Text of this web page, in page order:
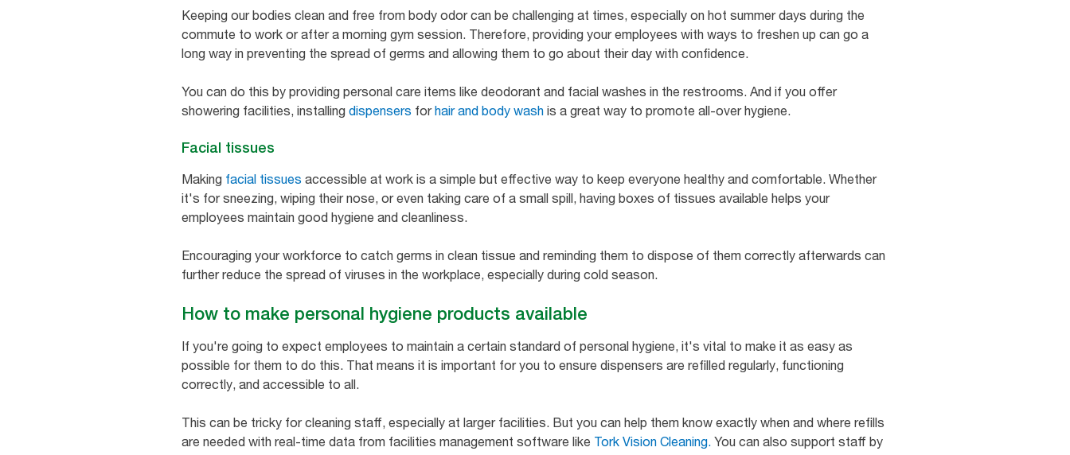
Keeping our bodies clean and free from body odor can be challenging at times, especially on hot summer days during the
commute to work or after a morning gym session. Therefore, providing your employees with ways to freshen up can go a
long way in preventing the spread of germs and allowing them to go about their day with confidence.
You can do this by providing personal care items like deodorant and facial washes in the restrooms. And if you offer
showering facilities, installing dispensers forhair and body wash is a great way to promote all-over hygiene.
Facial tissues
Making facial tissues accessible at work is a simple but effective way to keep everyone healthy and comfortable. Whether
it's for sneezing, wiping their nose, or even taking care of a small spill, having boxes of tissues available helps your
employees maintain good hygiene and cleanliness.
Encouraging your workforce to catch germs in clean tissue and reminding them to dispose of them correctly afterwards can
further reduce the spread of viruses in the workplace, especially during cold season.
How to make personal hygiene products available
If you're going to expect employees to maintain a certain standard of personal hygiene, it's vital to make it as easy as
possible for them to do this. That means it is important for you to ensure dispensers are refilled regularly, functioning
correctly, and accessible to all.
This can be tricky for cleaning staff, especially at larger facilities. But you can help them know exactly when and where refills
are needed with real-time data from facilities management software like Tork Vision Cleaning. You can also support staff by